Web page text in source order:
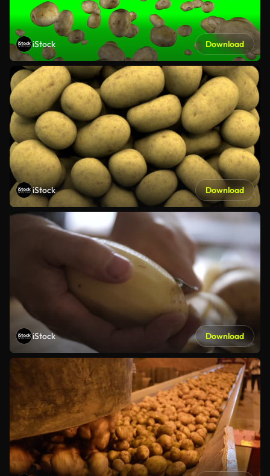
iStock Download
iStock Download
iStock Download